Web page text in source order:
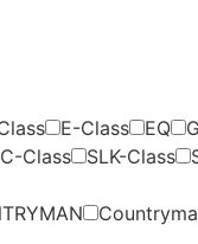
E-Class EQ
Class SLK-Class